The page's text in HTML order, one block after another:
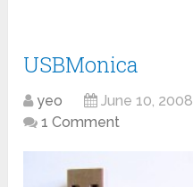
USBMonica
yeo June 10, 2008
1 Comment